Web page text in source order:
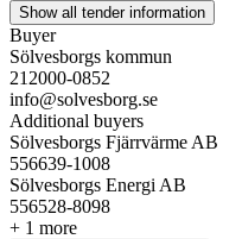
Show all tender information
Buyer
Sölvesborgs kommun
212000-0852
info@solvesborg.se
Additional buyers
Sölvesborgs Fjärrvärme AB
556639-1008
Sölvesborgs Energi AB
556528-8098
+ 1 more